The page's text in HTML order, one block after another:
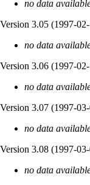
no data
Version 3.05 (1997-
no data
Version 3.06 (1997-
no data
Version 3.07 (1997-
no data
Version 3.08 (1997-
no data